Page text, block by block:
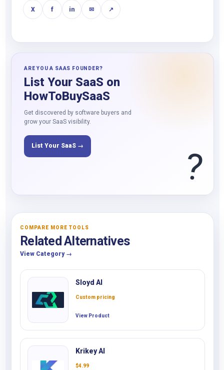
X f in ✉ ↗
ARE YOU A SAAS FOUNDER?
List Your SaaS on
HowToBuySaaS
Get discovered by software buyers and
grow your SaaS visibility.
List Your SaaS → ?
COMPARE MORE TOOLS
Related Alternatives
View Category →
Sloyd AI
Custom pricing
View Product
Krikey AI
$4.99